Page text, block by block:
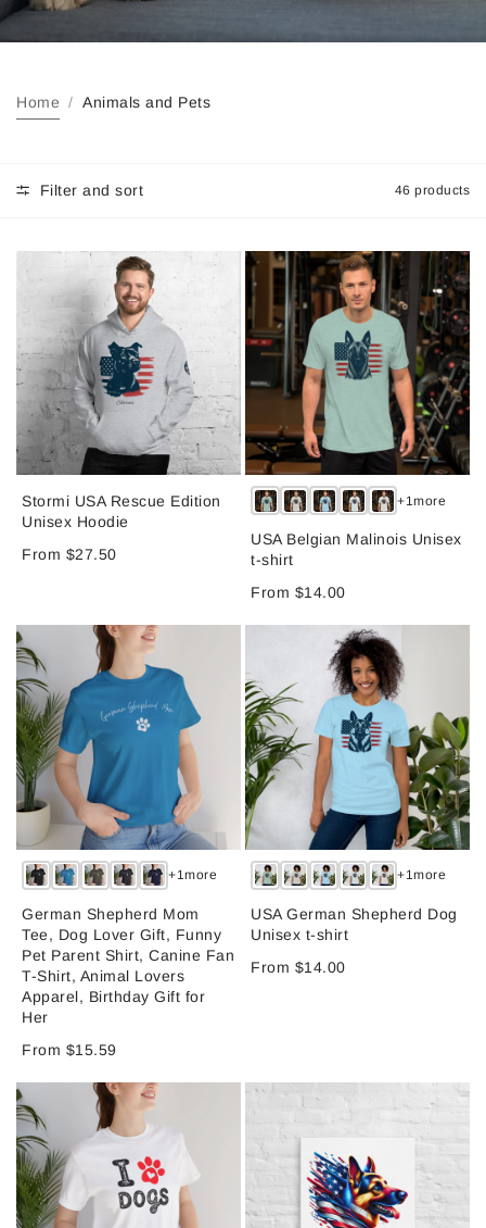
Home Animals and Pets
Filter and sort 46 products
Stormi USA Rescue Edition
Unisex Hoodie
From $27.50
+1more
USA Belgian Malinois Unisex
t-shirt
From $14.00
+1more
German Shepherd Mom
Tee, Dog Lover Gift, Funny
Pet Parent Shirt, Canine Fan
T-Shirt, Animal Lovers
Apparel, Birthday Gift for
Her
From $15.59
+1more
USA German Shepherd Dog
Unisex t-shirt
From $14.00